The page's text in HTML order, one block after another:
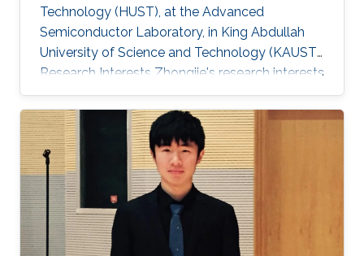
Technology (HUST)​​, at the Advanced
Semiconductor Laboratory, in King Abdullah
University of Science and Technology (KAUST).
Research Interests Zhongjie's research interests
included Nanomaterials and Numerical
analysis.